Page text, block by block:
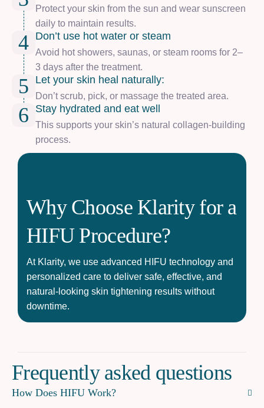
Protect your skin from the sun and wear sunscreen
daily to maintain results.
4 Don’t use hot water or steam
Avoid hot showers, saunas, or steam rooms for 2–
3 days after the treatment.
5 Let your skin heal naturally:
Don’t scrub, pick, or massage the treated area.
6 Stay hydrated and eat well
This supports your skin’s natural collagen-building
process.
Why Choose Klarity for a
HIFU Procedure?
At Klarity, we use advanced HIFU technology and
personalized care to deliver safe, effective, and
natural-looking skin tightening results without
downtime.
Frequently asked questions
How Does HIFU Work?